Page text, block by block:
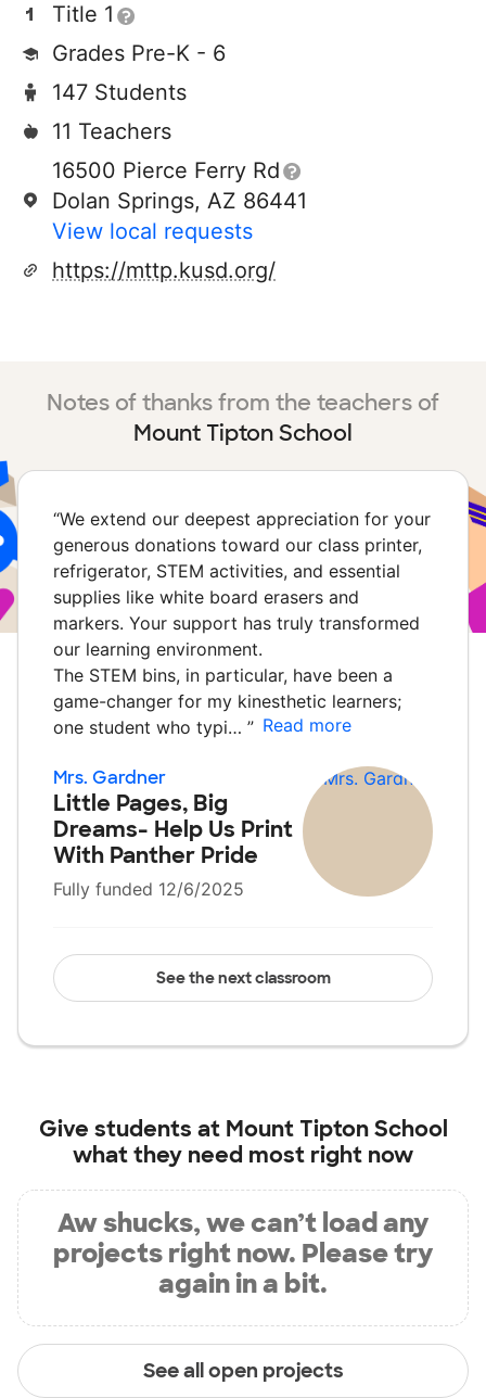
Title 1
Grades Pre-K - 6
147 Students
11 Teachers
16500 Pierce Ferry Rd
Dolan Springs, AZ 86441
View local requests
https://mttp.kusd.org/
Notes of thanks from the teachers of
Mount Tipton School
“We extend our deepest appreciation for your
generous donations toward our class printer,
refrigerator, STEM activities, and essential
supplies like white board erasers and
markers. Your support has truly transformed
our learning environment.
The STEM bins, in particular, have been a
game-changer for my kinesthetic learners;
one student who typi… ” Read more
Mrs. Gardner
Little Pages, Big
Dreams- Help Us Print
With Panther Pride
Fully funded 12/6/2025
See the next classroom
Give students at Mount Tipton School
what they need most right now
Aw shucks, we can’t load any
projects right now. Please try
again in a bit.
See all open projects